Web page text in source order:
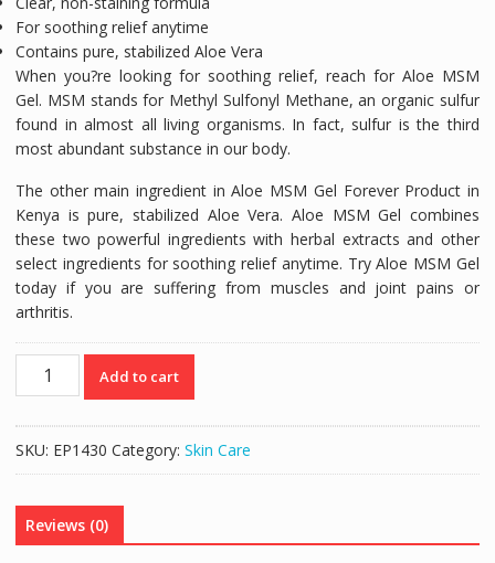
For soothing relief anytime
Contains pure, stabilized Aloe Vera
When you?re looking for soothing relief, reach for Aloe MSM
Gel. MSM stands for Methyl Sulfonyl Methane, an organic sulfur
found in almost all living organisms. In fact, sulfur is the third
most abundant substance in our body.
The other main ingredient in Aloe MSM Gel Forever Product in
Kenya is pure, stabilized Aloe Vera. Aloe MSM Gel combines
these two powerful ingredients with herbal extracts and other
select ingredients for soothing relief anytime. Try Aloe MSM Gel
today if you are suffering from muscles and joint pains or
arthritis.
Aloe
MSM
Product
Add to cart
SKU: EP1430 Category: Skin Care
Reviews (0)